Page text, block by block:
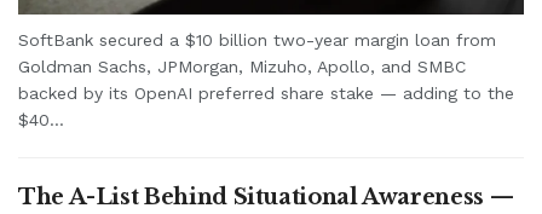
SoftBank secured a $10 billion two-year margin loan from
Goldman Sachs, JPMorgan, Mizuho, Apollo, and SMBC
backed by its OpenAI preferred share stake — adding to the
$40...
The A-List Behind Situational Awareness —